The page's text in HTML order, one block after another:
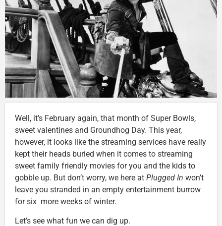
Well, it’s February again, that month of Super Bowls,
sweet valentines and Groundhog Day. This year,
however, it looks like the streaming services have really
kept their heads buried when it comes to streaming
sweet family friendly movies for you and the kids to
gobble up. But don’t worry, we here at Plugged In won’t
leave you stranded in an empty entertainment burrow
for six more weeks of winter.
Let’s see what fun we can dig up.